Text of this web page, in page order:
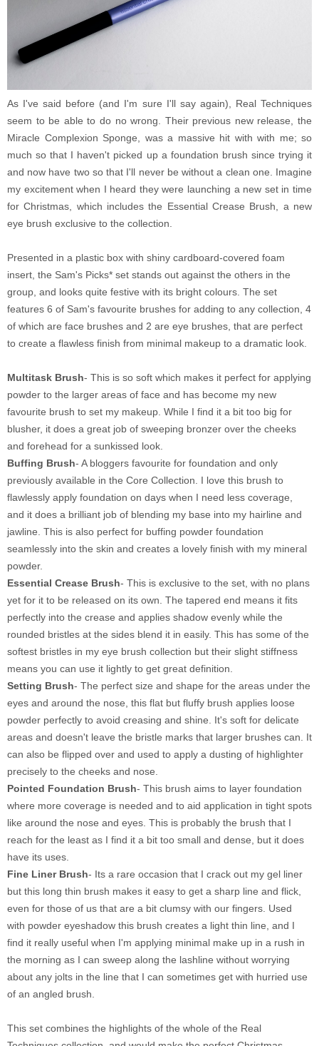
As I've said before (and I'm sure I'll say again), Real Techniques
seem to be able to do no wrong. Their previous new release, the
Miracle Complexion Sponge, was a massive hit with with me; so
much so that I haven't picked up a foundation brush since trying it
and now have two so that I'll never be without a clean one. Imagine
my excitement when I heard they were launching a new set in time
for Christmas, which includes the Essential Crease Brush, a new
eye brush exclusive to the collection.
Presented in a plastic box with shiny cardboard-covered foam
insert, the Sam's Picks* set stands out against the others in the
group, and looks quite festive with its bright colours. The set
features 6 of Sam's favourite brushes for adding to any collection, 4
of which are face brushes and 2 are eye brushes, that are perfect
to create a flawless finish from minimal makeup to a dramatic look.
Multitask Brush- This is so soft which makes it perfect for applying
powder to the larger areas of face and has become my new
favourite brush to set my makeup. While I find it a bit too big for
blusher, it does a great job of sweeping bronzer over the cheeks
and forehead for a sunkissed look.
Buffing Brush- A bloggers favourite for foundation and only
previously available in the Core Collection. I love this brush to
flawlessly apply foundation on days when I need less coverage,
and it does a brilliant job of blending my base into my hairline and
jawline. This is also perfect for buffing powder foundation
seamlessly into the skin and creates a lovely finish with my mineral
powder.
Essential Crease Brush- This is exclusive to the set, with no plans
yet for it to be released on its own. The tapered end means it fits
perfectly into the crease and applies shadow evenly while the
rounded bristles at the sides blend it in easily. This has some of the
softest bristles in my eye brush collection but their slight stiffness
means you can use it lightly to get great definition.
Setting Brush- The perfect size and shape for the areas under the
eyes and around the nose, this flat but fluffy brush applies loose
powder perfectly to avoid creasing and shine. It's soft for delicate
areas and doesn't leave the bristle marks that larger brushes can. It
can also be flipped over and used to apply a dusting of highlighter
precisely to the cheeks and nose.
Pointed Foundation Brush- This brush aims to layer foundation
where more coverage is needed and to aid application in tight spots
like around the nose and eyes. This is probably the brush that I
reach for the least as I find it a bit too small and dense, but it does
have its uses.
Fine Liner Brush- Its a rare occasion that I crack out my gel liner
but this long thin brush makes it easy to get a sharp line and flick,
even for those of us that are a bit clumsy with our fingers. Used
with powder eyeshadow this brush creates a light thin line, and I
find it really useful when I'm applying minimal make up in a rush in
the morning as I can sweep along the lashline without worrying
about any jolts in the line that I can sometimes get with hurried use
of an angled brush.
This set combines the highlights of the whole of the Real